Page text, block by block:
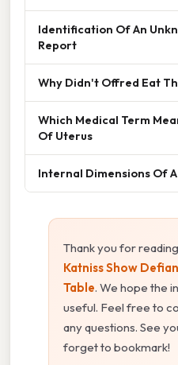
Identification Of An
Report
Why Didn't Offred Eat
Which Medical Term
Of Uterus
Internal Dimensions Of
Thank you for
Katniss Show
Table. We hope the
useful. Feel free to
any questions. See
forget to bookmark!